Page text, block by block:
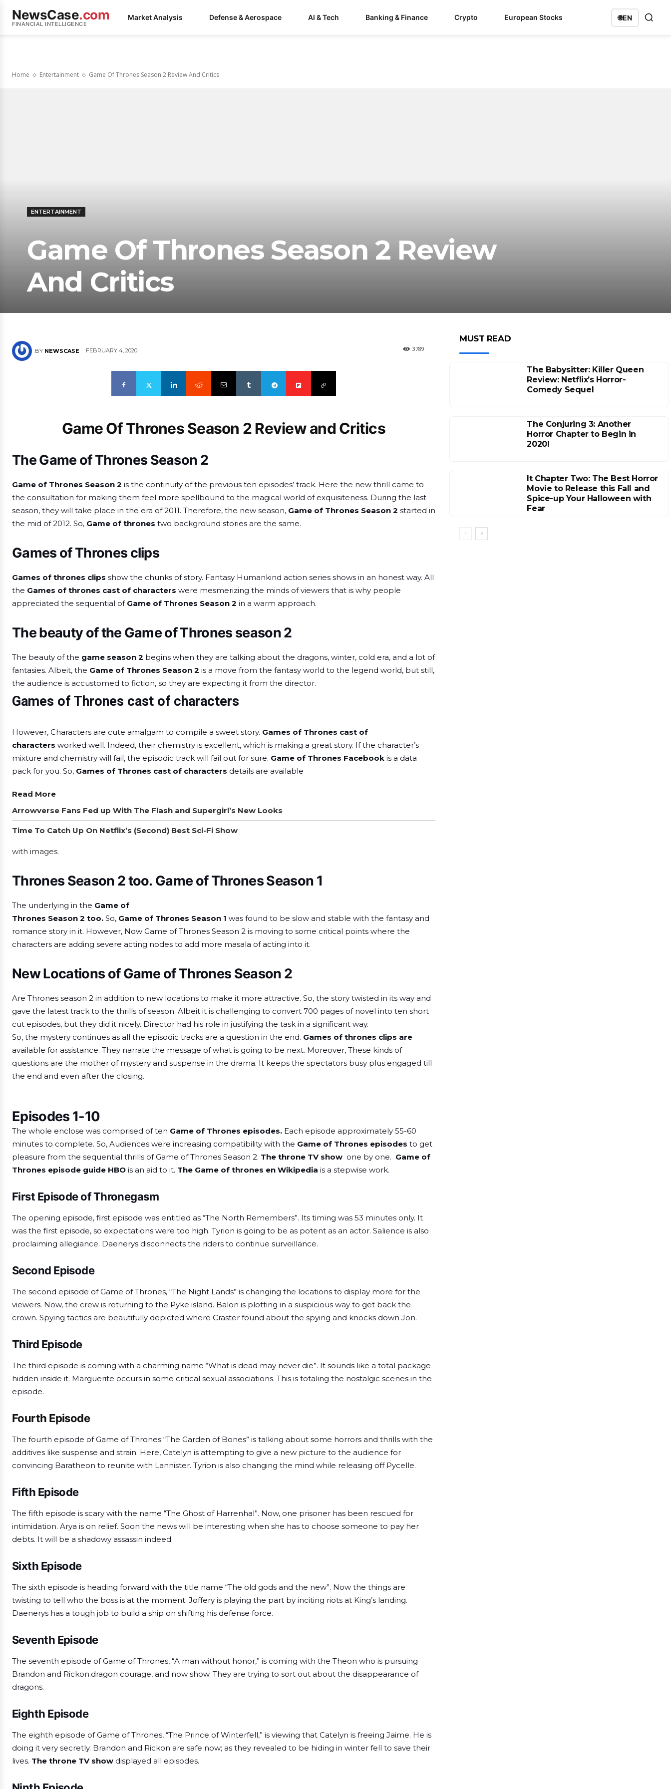
NewsCase.com
FINANCIAL INTELLIGENCE
Market Analysis Defense & Aerospace AI & Tech Banking & Finance Crypto European Stocks 🌐EN
Home Entertainment Game Of Thrones Season 2 Review And Critics
ENTERTAINMENT
Game Of Thrones Season 2 Review
And Critics
BY NEWSCASE FEBRUARY 4, 2020 3789
Game Of Thrones Season 2 Review and Critics
The Game of Thrones Season 2
Game of Thrones Season 2 is the continuity of the previous ten episodes’ track. Here the new thrill came to
the consultation for making them feel more spellbound to the magical world of exquisiteness. During the last
season, they will take place in the era of 2011. Therefore, the new season, Game of Thrones Season 2 started in
the mid of 2012. So, Game of thrones two background stories are the same.
Games of Thrones clips
Games of thrones clips show the chunks of story. Fantasy Humankind action series shows in an honest way. All
the Games of thrones cast of characters were mesmerizing the minds of viewers that is why people
appreciated the sequential of Game of Thrones Season 2 in a warm approach.
The beauty of the Game of Thrones season 2
The beauty of the game season 2 begins when they are talking about the dragons, winter, cold era, and a lot of
fantasies. Albeit, the Game of Thrones Season 2 is a move from the fantasy world to the legend world, but still,
the audience is accustomed to fiction, so they are expecting it from the director.
Games of Thrones cast of characters
However, Characters are cute amalgam to compile a sweet story. Games of Thrones cast of
characters worked well. Indeed, their chemistry is excellent, which is making a great story. If the character’s
mixture and chemistry will fail, the episodic track will fail out for sure. Game of Thrones Facebook is a data
pack for you. So, Games of Thrones cast of characters details are available
Read More
Arrowverse Fans Fed up With The Flash and Supergirl’s New Looks
Time To Catch Up On Netflix’s (Second) Best Sci-Fi Show
with images.
Thrones Season 2 too. Game of Thrones Season 1
The underlying in the Game of
Thrones Season 2 too. So, Game of Thrones Season 1 was found to be slow and stable with the fantasy and
romance story in it. However, Now Game of Thrones Season 2 is moving to some critical points where the
characters are adding severe acting nodes to add more masala of acting into it.
New Locations of Game of Thrones Season 2
Are Thrones season 2 in addition to new locations to make it more attractive. So, the story twisted in its way and
gave the latest track to the thrills of season. Albeit it is challenging to convert 700 pages of novel into ten short
cut episodes, but they did it nicely. Director had his role in justifying the task in a significant way.
So, the mystery continues as all the episodic tracks are a question in the end. Games of thrones clips are
available for assistance. They narrate the message of what is going to be next. Moreover, These kinds of
questions are the mother of mystery and suspense in the drama. It keeps the spectators busy plus engaged till
the end and even after the closing.
Episodes 1-10
The whole enclose was comprised of ten Game of Thrones episodes. Each episode approximately 55-60
minutes to complete. So, Audiences were increasing compatibility with the Game of Thrones episodes to get
pleasure from the sequential thrills of Game of Thrones Season 2. The throne TV show one by one. Game of
Thrones episode guide HBO is an aid to it. The Game of thrones en Wikipedia is a stepwise work.
First Episode of Thronegasm
The opening episode, first episode was entitled as “The North Remembers”. Its timing was 53 minutes only. It
was the first episode, so expectations were too high. Tyrion is going to be as potent as an actor. Salience is also
proclaiming allegiance. Daenerys disconnects the riders to continue surveillance.
Second Episode
The second episode of Game of Thrones, “The Night Lands” is changing the locations to display more for the
viewers. Now, the crew is returning to the Pyke island. Balon is plotting in a suspicious way to get back the
crown. Spying tactics are beautifully depicted where Craster found about the spying and knocks down Jon.
Third Episode
The third episode is coming with a charming name “What is dead may never die”. It sounds like a total package
hidden inside it. Marguerite occurs in some critical sexual associations. This is totaling the nostalgic scenes in the
episode.
Fourth Episode
The fourth episode of Game of Thrones “The Garden of Bones” is talking about some horrors and thrills with the
additives like suspense and strain. Here, Catelyn is attempting to give a new picture to the audience for
convincing Baratheon to reunite with Lannister. Tyrion is also changing the mind while releasing off Pycelle.
Fifth Episode
The fifth episode is scary with the name “The Ghost of Harrenhal”. Now, one prisoner has been rescued for
intimidation. Arya is on relief. Soon the news will be interesting when she has to choose someone to pay her
debts. It will be a shadowy assassin indeed.
Sixth Episode
The sixth episode is heading forward with the title name “The old gods and the new”. Now the things are
twisting to tell who the boss is at the moment. Joffery is playing the part by inciting riots at King’s landing.
Daenerys has a tough job to build a ship on shifting his defense force.
Seventh Episode
The seventh episode of Game of Thrones, “A man without honor,” is coming with the Theon who is pursuing
Brandon and Rickon.dragon courage, and now show. They are trying to sort out about the disappearance of
dragons.
Eighth Episode
The eighth episode of Game of Thrones, “The Prince of Winterfell,” is viewing that Catelyn is freeing Jaime. He is
doing it very secretly. Brandon and Rickon are safe now; as they revealed to be hiding in winter fell to save their
lives. The throne TV show displayed all episodes.
MUST READ
The Babysitter: Killer Queen
Review: Netflix’s Horror-
Comedy Sequel
The Conjuring 3: Another
Horror Chapter to Begin in
2020!
It Chapter Two: The Best Horror
Movie to Release this Fall and
Spice-up Your Halloween with
Fear